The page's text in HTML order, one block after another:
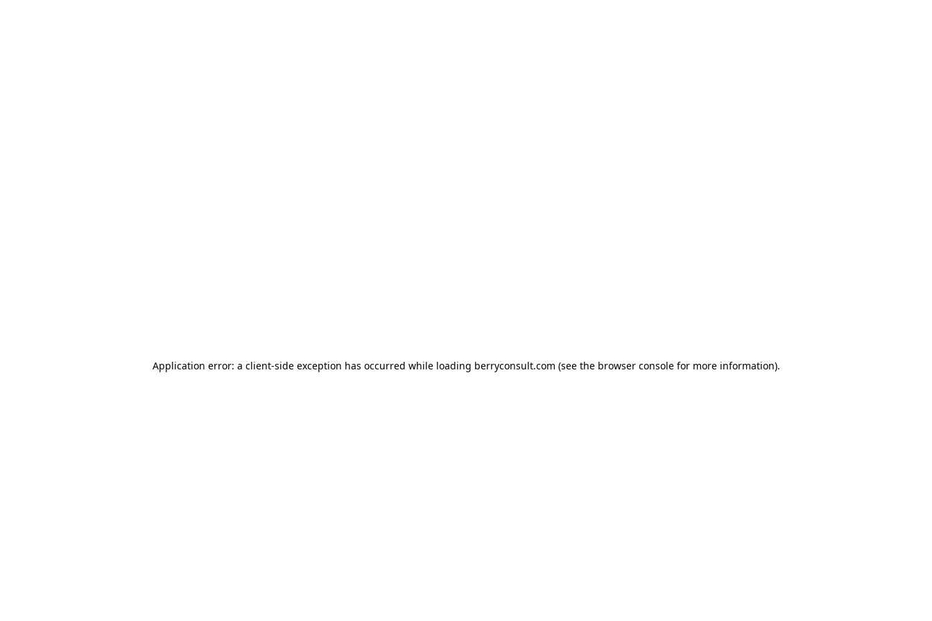
Application error: a client-side exception has occurred while loading berryconsult.com (see the browser consolefor more information).